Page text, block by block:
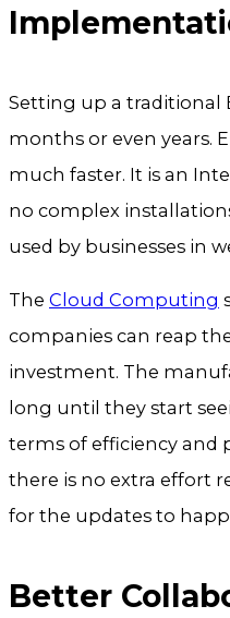
Setting up a traditional
months or even years.
much faster. It is an
no complex
used by businesses in
The Cloud Computing
companies can reap
investment. The
long until they start
terms of efficiency and
there is no extra effort
for the updates to
Better